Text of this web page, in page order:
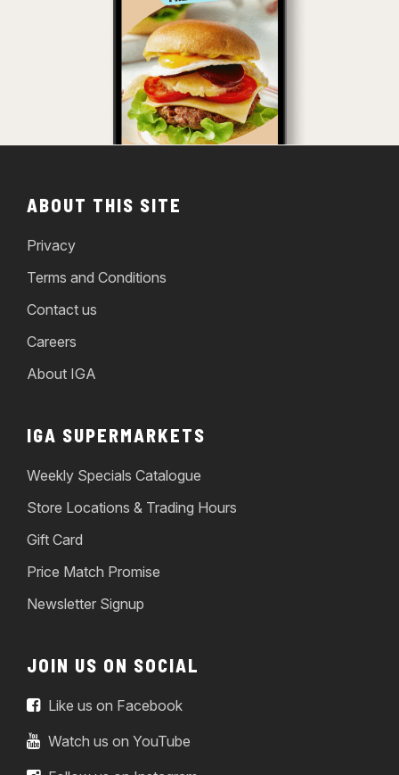
ABOUT THIS SITE
Privacy
Terms and Conditions
Contact us
Careers
About IGA
IGA SUPERMARKETS
Weekly Specials Catalogue
Store Locations & Trading Hours
Gift Card
Price Match Promise
Newsletter Signup
JOIN US ON SOCIAL
Like us on Facebook
Watch us on YouTube